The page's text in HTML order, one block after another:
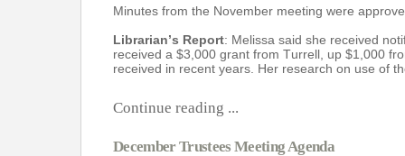
Minutes from the November meeting were
Librarian’s Report: Melissa said she received
received a $3,000 grant from Turrell, up $1,000
received in recent years. Her research on use of
Continue reading ...
December Trustees Meeting Agenda